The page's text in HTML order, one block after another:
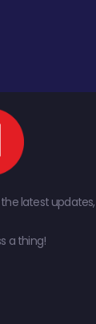
latest
a thing!